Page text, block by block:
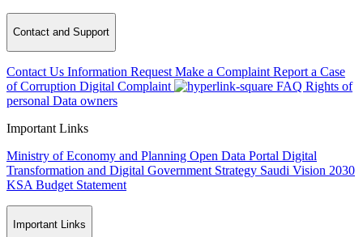
Contact and Support
Contact Us Information Request Make a Complaint Report a Case
of Corruption Digital Complaint FAQ Rights of
personal Data owners
Important Links
Ministry of Economy and Planning Open Data Portal Digital
Transformation and Digital Government Strategy Saudi Vision 2030
KSA Budget Statement
Important Links